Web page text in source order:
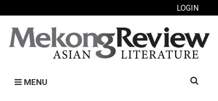
LOGIN
MENU
Search